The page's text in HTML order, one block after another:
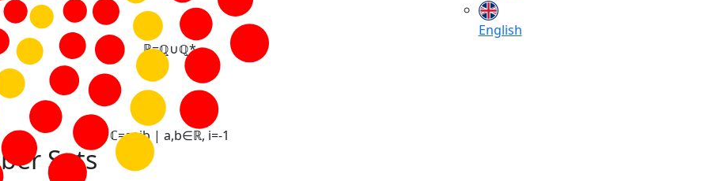
English
ℝ=ℚ∪ℚ*
ℂ=a+ib | a,b∈ℝ, i=-1
Sets